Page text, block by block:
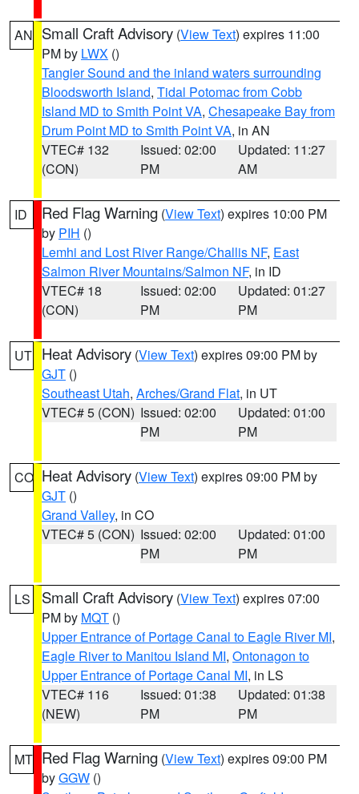
AN Small Craft Advisory (View Text) expires 11:00
PM by LWX ()
Tangier Sound and the inland waters surrounding
Bloodsworth Island, Tidal Potomac from Cobb
Island MD to Smith Point VA, Chesapeake Bay from
Drum Point MD to Smith Point VA, in AN
VTEC# 132
(CON)
Issued: 02:00
PM
Updated: 11:27
AM
ID Red Flag Warning (View Text) expires 10:00 PM
by PIH ()
Lemhi and Lost River Range/Challis NF, East
Salmon River Mountains/Salmon NF, in ID
VTEC# 18
(CON)
Issued: 02:00
PM
Updated: 01:27
PM
UT Heat Advisory (View Text) expires 09:00 PM by
GJT ()
Southeast Utah, Arches/Grand Flat, in UT
VTEC# 5 (CON) Issued: 02:00
PM
Updated: 01:00
PM
CO Heat Advisory (View Text) expires 09:00 PM by
GJT ()
Grand Valley, in CO
VTEC# 5 (CON) Issued: 02:00
PM
Updated: 01:00
PM
LS Small Craft Advisory (View Text) expires 07:00
PM by MQT ()
Upper Entrance of Portage Canal to Eagle River MI,
Eagle River to Manitou Island MI, Ontonagon to
Upper Entrance of Portage Canal MI, in LS
VTEC# 116
(NEW)
Issued: 01:38
PM
Updated: 01:38
PM
MT Red Flag Warning (View Text) expires 09:00 PM
byGGW ()